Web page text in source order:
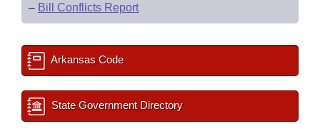
– Bill Conflicts Report
Arkansas Code
State Government Directory